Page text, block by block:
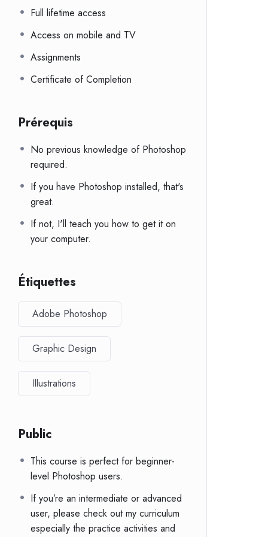
Full lifetime access
Access on mobile and TV
Assignments
Certificate of Completion
Prérequis
No previous knowledge of Photoshop
required.
If you have Photoshop installed, that's
great.
If not, I'll teach you how to get it on
your computer.
Étiquettes
Adobe Photoshop
Graphic Design
Illustrations
Public
This course is perfect for beginner-
level Photoshop users.
If you’re an intermediate or advanced
user, please check out my curriculum
especially the practice activities and